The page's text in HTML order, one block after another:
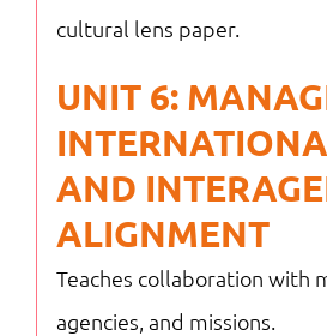
cultural lens paper.
UNIT 6:
AND
ALIGNMENT
Teaches collaboration with
agencies, and missions.